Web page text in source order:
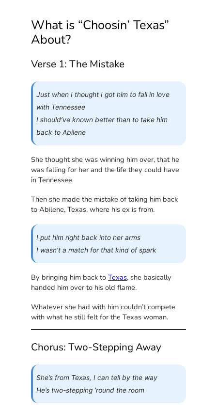
What is “Choosin’ Texas”
About?
Verse 1: The Mistake
Just when I thought I got him to fall in love
with Tennessee
I should’ve known better than to take him
back to Abilene
She thought she was winning him over, that he
was falling for her and the life they could have
in Tennessee.
Then she made the mistake of taking him back
to Abilene, Texas, where his ex is from.
I put him right back into her arms
I wasn’t a match for that kind of spark
By bringing him back toTexas, she basically
handed him over to his old flame.
Whatever she had with him couldn’t compete
with what he still felt for the Texas woman.
Chorus: Two-Stepping Away
She’s from Texas, I can tell by the way
He’s two-stepping ’round the room